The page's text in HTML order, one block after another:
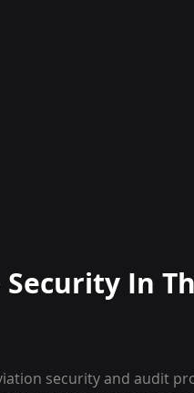
Security In
security and audit